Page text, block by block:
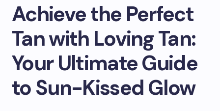
Achieve the Perfect
Tan with Loving Tan:
Your Ultimate Guide
to Sun-Kissed Glow